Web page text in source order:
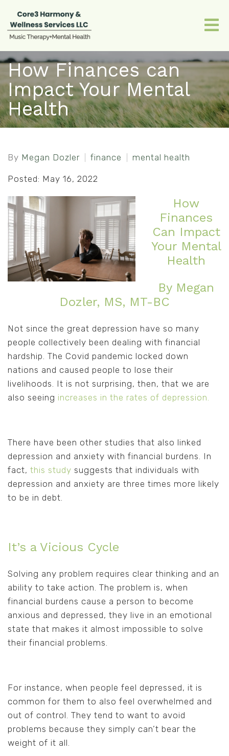
How Finances can
Impact Your Mental
Health
By Megan Dozler finance mental health
Posted: May 16, 2022
How
Finances
Can Impact
Your Mental
Health
By Megan
Dozler, MS, MT-BC
Not since the great depression have so many
people collectively been dealing with financial
hardship. The Covid pandemic locked down
nations and caused people to lose their
livelihoods. It is not surprising, then, that we are
also seeing increases in the rates of depression.
There have been other studies that also linked
depression and anxiety with financial burdens. In
fact, this study suggests that individuals with
depression and anxiety are three times more likely
to be in debt.
It’s a Vicious Cycle
Solving any problem requires clear thinking and an
ability to take action. The problem is, when
financial burdens cause a person to become
anxious and depressed, they live in an emotional
state that makes it almost impossible to solve
their financial problems.
For instance, when people feel depressed, it is
common for them to also feel overwhelmed and
out of control. They tend to want to avoid
problems because they simply can’t bear the
weight of it all.